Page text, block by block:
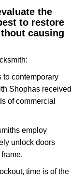
the
to restore
causing
to contemporary
Shophas received
of commercial
employ
unlock doors
time is of the